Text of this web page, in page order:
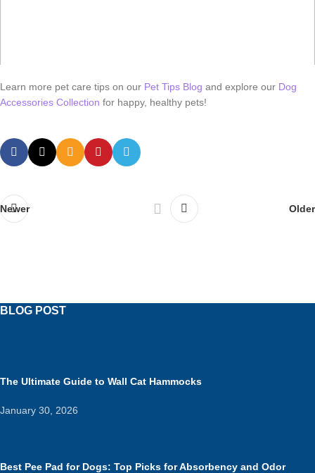
Learn more pet care tips on our Pet Tips Blog and explore our Dog
Accessories Collection for happy, healthy pets!
Newer Older
BLOG POST
The Ultimate Guide to Wall Cat Hammocks
January 30, 2026
Best Pee Pad for Dogs: Top Picks for Absorbency and Odor